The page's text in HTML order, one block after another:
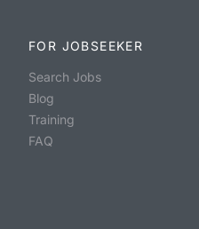
FOR JOBSEEKER
Search Jobs
Blog
Training
FAQ